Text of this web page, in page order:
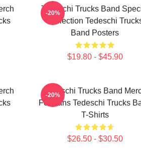
Tedeschi Trucks Band
Collection Tedeschi
Band Posters
$19.80 - $45.90
-20%
Tedeschi Trucks Band
For Fans Tedeschi Trucks
T-Shirts
$26.50 - $30.50
-20%